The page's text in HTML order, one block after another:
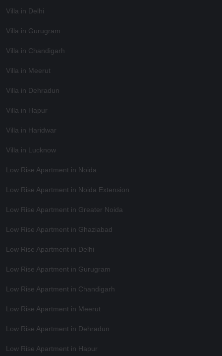
Villa in Delhi
Villa in Gurugram
Villa in Chandigarh
Villa in Meerut
Villa in Dehradun
Villa in Hapur
Villa in Haridwar
Villa in Lucknow
Low Rise Apartment in Noida
Low Rise Apartment in Noida Extension
Low Rise Apartment in Greater Noida
Low Rise Apartment in Ghaziabad
Low Rise Apartment in Delhi
Low Rise Apartment in Gurugram
Low Rise Apartment in Chandigarh
Low Rise Apartment in Meerut
Low Rise Apartment in Dehradun
Low Rise Apartment in Hapur